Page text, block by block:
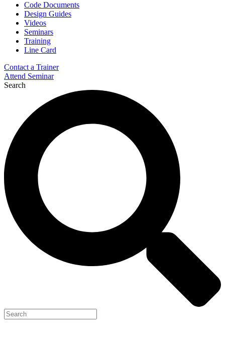
Code Documents
Design Guides
Videos
Seminars
Training
Line Card
Contact a Trainer
Attend Seminar
Search